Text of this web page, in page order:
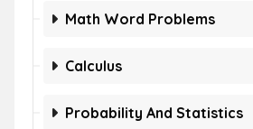
Math Word Problems
Calculus
Probability And Statistics